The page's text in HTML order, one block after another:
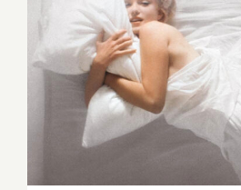
On View thru
Palos Verdes
“Douglas